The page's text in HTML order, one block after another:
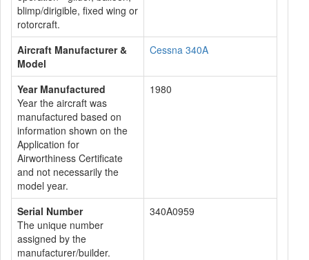
blimp/dirigible, fixed wing or
rotorcraft.
Aircraft Manufacturer &
Model
Cessna 340A
Year Manufactured
Year the aircraft was
manufactured based on
information shown on the
Application for
Airworthiness Certificate
and not necessarily the
model year.
1980
Serial Number
The unique number
assigned by the
manufacturer/builder.
340A0959